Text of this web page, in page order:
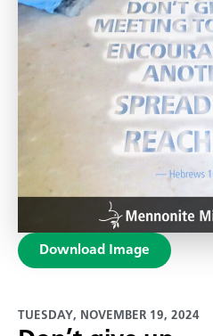
Download Image
TUESDAY, NOVEMBER 19, 2024